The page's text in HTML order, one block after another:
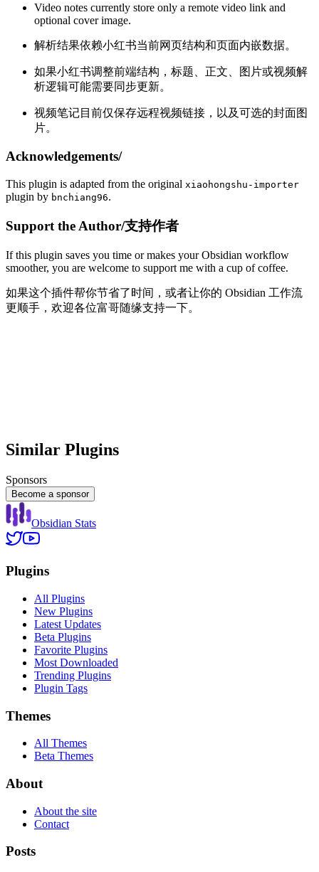
Video notes currently store only a remote video link and
optional cover image.
解析结果依赖小红书当前网页结构和页面内嵌数据。
如果小红书调整前端结构，标题、正文、图片或视频解
析逻辑可能需要同步更新。
视频笔记目前仅保存远程视频链接，以及可选的封面图
片。
Acknowledgements/
This plugin is adapted from the original xiaohongshu-importer
plugin by bnchiang96.
Support the Author/支持作者
If this plugin saves you time or makes your Obsidian workflow
smoother, you are welcome to support me with a cup of coffee.
如果这个插件帮你节省了时间，或者让你的 Obsidian 工作流
更顺手，欢迎各位富哥随缘支持一下。
Similar Plugins
Sponsors
Become a sponsor
Obsidian Stats
Plugins
All Plugins
New Plugins
Latest Updates
Beta Plugins
Favorite Plugins
Most Downloaded
Trending Plugins
Plugin Tags
Themes
All Themes
Beta Themes
About
About the site
Contact
Posts